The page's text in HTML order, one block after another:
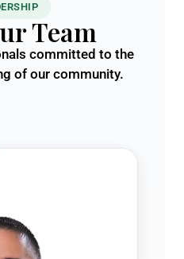
Team
committed to the
of our community.